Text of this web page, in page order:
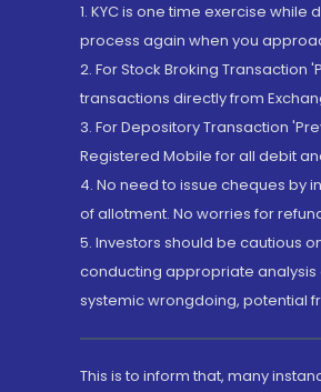
1. KYC is one time exercise
process again when you
2. For Stock Broking
transactions directly from
3. For Depository Transaction
Registered Mobile for all debit
4. No need to issue cheques by
of allotment. No worries for
5. Investors should be cautious
conducting appropriate analysis
systemic wrongdoing, potential
This is to inform that, many